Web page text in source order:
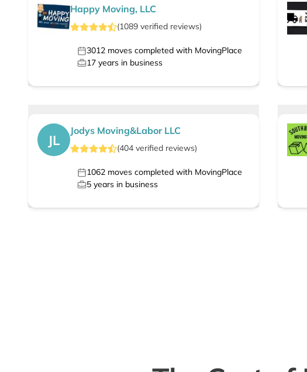
Happy Moving, LLC
(1089 verified reviews)
3012 moves completed with MovingPlace
17 years in business
JL
Jodys Moving&Labor LLC
(404 verified reviews)
1062 moves completed with MovingPlace
5 years in business